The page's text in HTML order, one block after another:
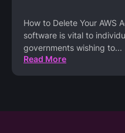
How to Delete Your AWS
software is vital to
governments wishing to...
Read More